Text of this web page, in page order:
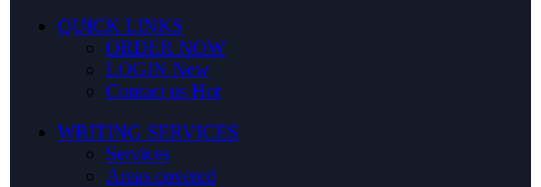
QUICK LINKS
ORDER NOW
LOGIN New
Contact us Hot
WRITING SERVICES
Services
Areas covered